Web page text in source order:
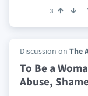
3
Discussion on The
To Be a
Abuse,